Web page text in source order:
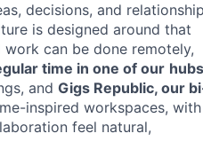
decisions, and
is designed around that
can be done remotely,
time in one of our hubs
and Gigs Republic, our
inspired workspaces, with
feel natural,